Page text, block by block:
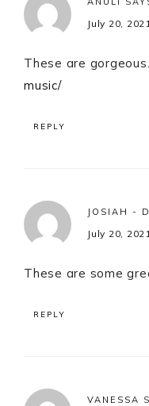
July 20,
These are gorgeous.
music/
REPLY
JOSIAH -
July 20,
These are some
REPLY
VANESSA